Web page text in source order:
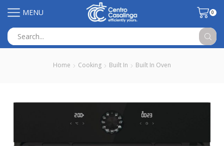
MENU 0
input
Home Cooking Built In Built In Oven